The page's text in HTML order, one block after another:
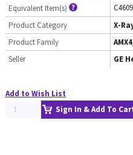
Equivalent Item(s)
Product Category
X-
Product Family
Seller
GE
Add to Wish List
Sign In & Add To